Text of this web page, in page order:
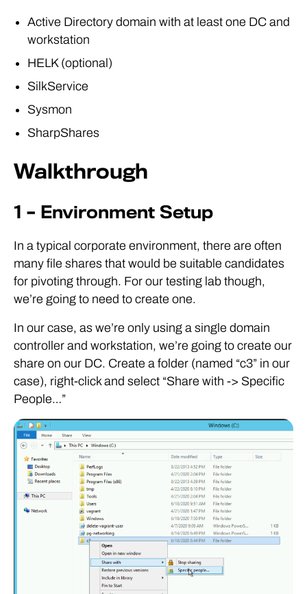
Active Directory domain with at least one DC and
workstation
HELK (optional)
SilkService
Sysmon
SharpShares
Walkthrough
1 – Environment Setup
In a typical corporate environment, there are often
many file shares that would be suitable candidates
for pivoting through. For our testing lab though,
we’re going to need to create one.
In our case, as we’re only using a single domain
controller and workstation, we’re going to create our
share on our DC. Create a folder (named “c3” in our
case), right-click and select “Share with -> Specific
People…”